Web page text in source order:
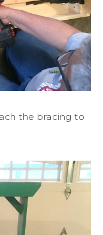
the bracing to